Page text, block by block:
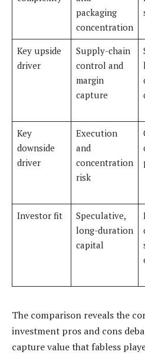
packaging
concentration
Key upside
driver
Supply-chain
control and
margin
capture
Key
downside
driver
Execution
and
concentration
risk
Investor fit
Speculative,
long-duration
capital
The comparison reveals the
investment pros and cons
capture value that fabless